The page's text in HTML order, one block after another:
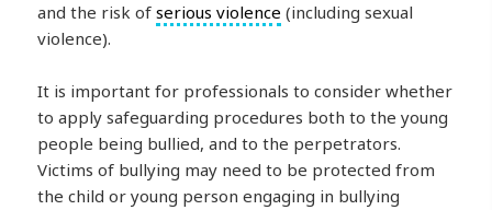
and the risk ofserious violence (including sexual
violence).
It is important for professionals to consider whether
to apply safeguarding procedures both to the young
people being bullied, and to the perpetrators.
Victims of bullying may need to be protected from
the child or young person engaging in bullying